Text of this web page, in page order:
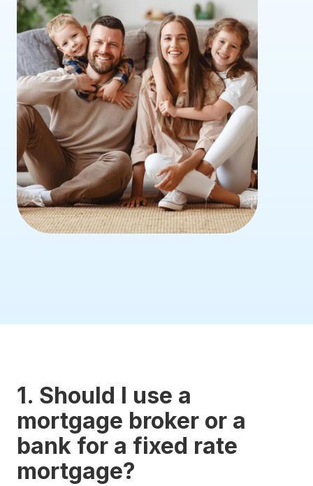
1. Should I use a
mortgage broker or a
bank for a fixed rate
mortgage?